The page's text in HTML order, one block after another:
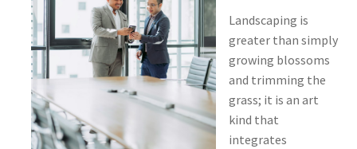
Landscaping is
greater than simply
growing blossoms
and trimming the
grass; it is an art
kind that
integrates